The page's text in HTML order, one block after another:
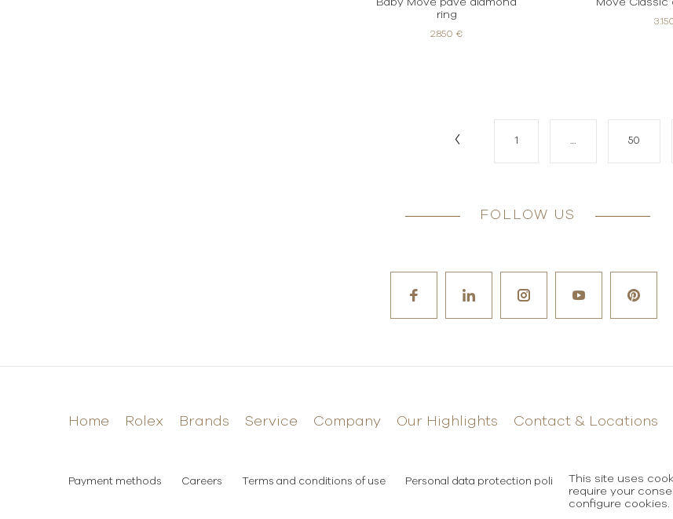
ring
2.850 €
1 … 50
FOLLOW US
Home Rolex Brands Service Company Our Highlights Contact & Locations
Payment methods Careers Terms and conditions of use Personal data protection policy
This site uses
require your
configure cookies.